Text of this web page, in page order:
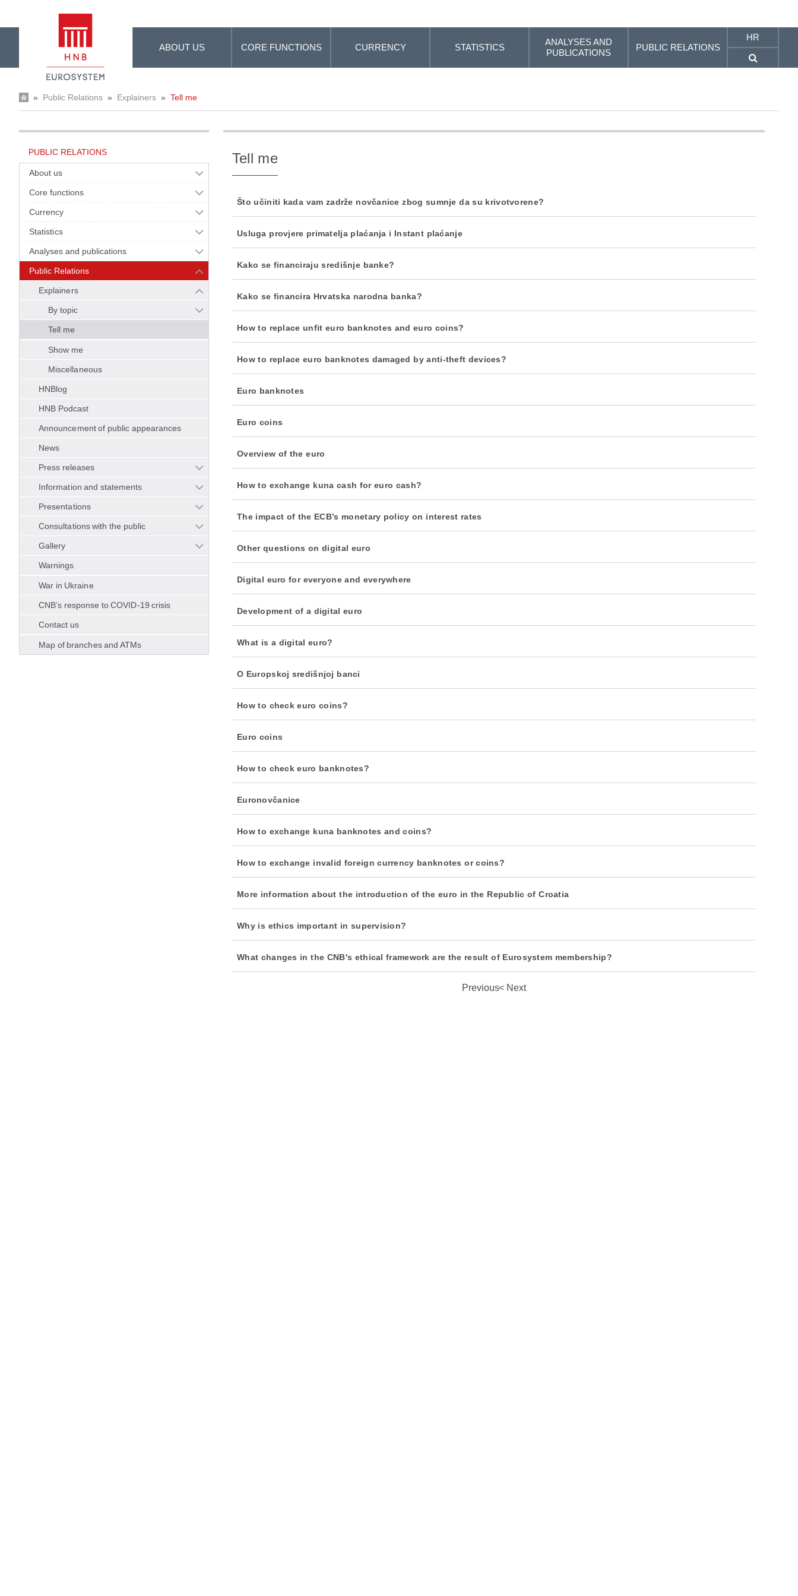
ABOUT US CORE FUNCTIONS CURRENCY STATISTICS
ANALYSES AND
PUBLICATIONS
PUBLIC RELATIONS
HR
» Public Relations » Explainers » Tell me
PUBLIC RELATIONS
About us
Core functions
Currency
Statistics
Analyses and publications
Public Relations
Explainers
By topic
Tell me
Show me
Miscellaneous
HNBlog
HNB Podcast
Announcement of public appearances
News
Press releases
Information and statements
Presentations
Consultations with the public
Gallery
Warnings
War in Ukraine
CNB’s response to COVID-19 crisis
Contact us
Map of branches and ATMs
Tell me
Što učiniti kada vam zadrže novčanice zbog sumnje da su krivotvorene?
Usluga provjere primatelja plaćanja i Instant plaćanje
Kako se financiraju središnje banke?
Kako se financira Hrvatska narodna banka?
How to replace unfit euro banknotes and euro coins?
How to replace euro banknotes damaged by anti-theft devices?
Euro banknotes
Euro coins
Overview of the euro
How to exchange kuna cash for euro cash?
The impact of the ECB’s monetary policy on interest rates
Other questions on digital euro
Digital euro for everyone and everywhere
Development of a digital euro
What is a digital euro?
O Europskoj središnjoj banci
How to check euro coins?
Euro coins
How to check euro banknotes?
Euronovčanice
How to exchange kuna banknotes and coins?
How to exchange invalid foreign currency banknotes or coins?
More information about the introduction of the euro in the Republic of Croatia
Why is ethics important in supervision?
What changes in the CNB's ethical framework are the result of Eurosystem membership?
Previous Next